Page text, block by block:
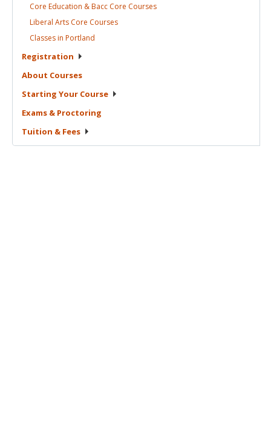
Core Education & Bacc Core Courses
Liberal Arts Core Courses
Classes in Portland
Registration
About Courses
Starting Your Course
Exams & Proctoring
Tuition & Fees